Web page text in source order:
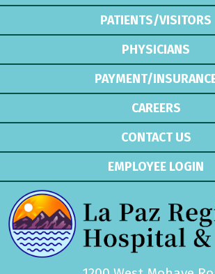
PATIENTS/VISITORS
PHYSICIANS
PAYMENT/
CAREERS
CONTACT US
EMPLOYEE LOGIN